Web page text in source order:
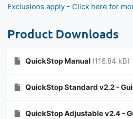
Exclusions apply - Click here for
Product Downloads
QuickStop Manual (116.84 kB)
QuickStop Standard v2.2 -
QuickStop Adjustable v2.4 -